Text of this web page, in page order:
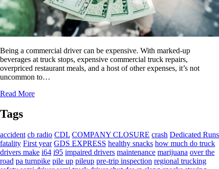
Being a commercial driver can be expensive. With marked-up
beverages at truck stops, expensive commercial truck repairs,
overpriced restaurant meals, and a host of other expenses, it’s not
uncommon to…
Read More
Tags
accident cb radio CDL COMPANY CLOSURE crash Dedicated Runs
fatality First year GDS EXPRESS healthy snacks how much do truck
drivers make i64 i95 impaired drivers maintenance marijuana over the
road pa turnpike pile up pileup pre-trip inspection regional trucking